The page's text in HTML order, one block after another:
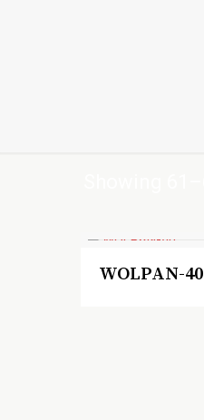
WOLPAN-40